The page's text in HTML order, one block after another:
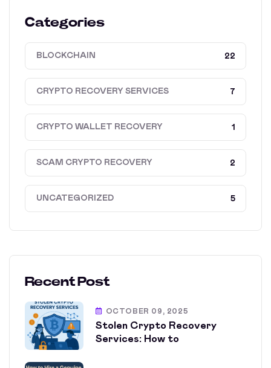
Categories
BLOCKCHAIN 22
CRYPTO RECOVERY SERVICES 7
CRYPTO WALLET RECOVERY 1
SCAM CRYPTO RECOVERY 2
UNCATEGORIZED 5
Recent Post
OCTOBER 09, 2025
Stolen Crypto Recovery
Services: How to